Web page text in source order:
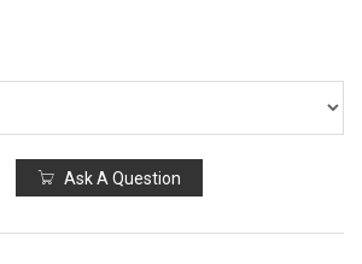
Ask A Question